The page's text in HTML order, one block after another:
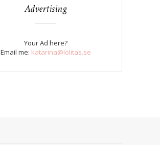
Advertising
Your Ad here?
Email me: katarina@lolitas.se